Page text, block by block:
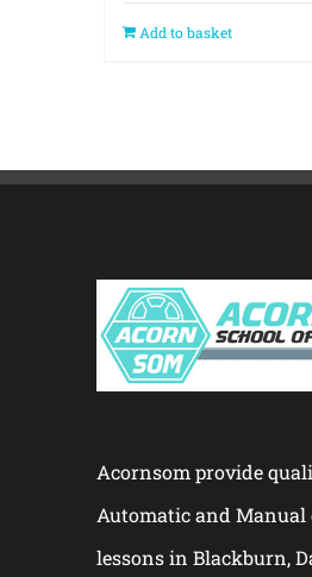
Add to basket
Acornsom provide
Automatic and
lessons in Blackburn,